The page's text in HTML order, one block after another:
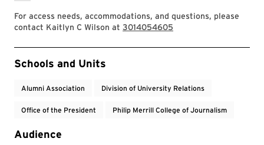
For access needs, accommodations, and questions, please
contact Kaitlyn C Wilson at 3014054605
Event Tags
Schools and Units
Alumni Association Division of University Relations
Office of the President Philip Merrill College of Journalism
Audience